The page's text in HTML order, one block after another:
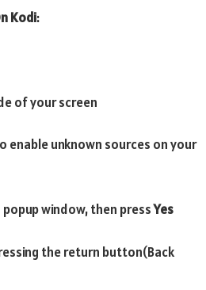
Kodi:
of your screen
enable unknown sources on your
window, then pressYes
the return button(Back